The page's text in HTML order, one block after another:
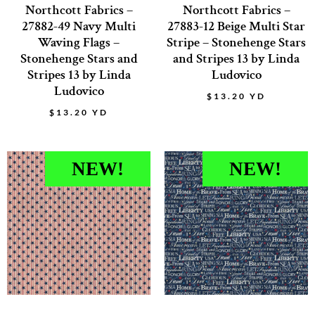
Northcott Fabrics –
27882-49 Navy Multi
Waving Flags –
Stonehenge Stars and
Stripes 13 by Linda
Ludovico
$ 13.20 YD
Northcott Fabrics –
27883-12 Beige Multi Star
Stripe – Stonehenge Stars
and Stripes 13 by Linda
Ludovico
$ 13.20 YD
NEW! NEW!